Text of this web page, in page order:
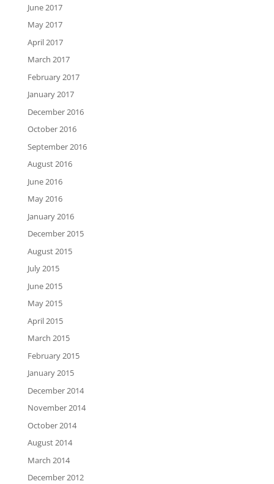
June 2017
May 2017
April 2017
March 2017
February 2017
January 2017
December 2016
October 2016
September 2016
August 2016
June 2016
May 2016
January 2016
December 2015
August 2015
July 2015
June 2015
May 2015
April 2015
March 2015
February 2015
January 2015
December 2014
November 2014
October 2014
August 2014
March 2014
December 2012